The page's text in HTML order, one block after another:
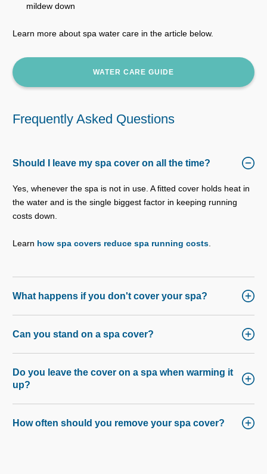
mildew down
Learn more about spa water care in the article below.
WATER CARE GUIDE
Frequently Asked Questions
Should I leave my spa cover on all the time?
Yes, whenever the spa is not in use. A fitted cover holds heat in
the water and is the single biggest factor in keeping running
costs down.
Learn how spa covers reduce spa running costs
What happens if you don't cover your spa?
Can you stand on a spa cover?
Do you leave the cover on a spa when warming it
up?
How often should you remove your spa cover?